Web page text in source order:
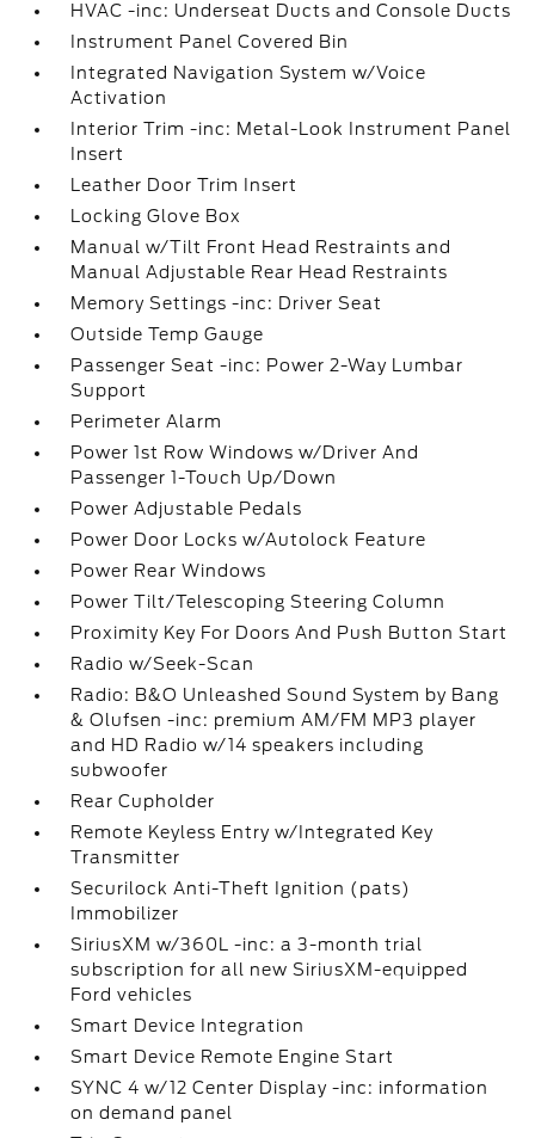
HVAC -inc: Underseat Ducts and Console Ducts
Instrument Panel Covered Bin
Integrated Navigation System w/Voice
Activation
Interior Trim -inc: Metal-Look Instrument Panel
Insert
Leather Door Trim Insert
Locking Glove Box
Manual w/Tilt Front Head Restraints and
Manual Adjustable Rear Head Restraints
Memory Settings -inc: Driver Seat
Outside Temp Gauge
Passenger Seat -inc: Power 2-Way Lumbar
Support
Perimeter Alarm
Power 1st Row Windows w/Driver And
Passenger 1-Touch Up/Down
Power Adjustable Pedals
Power Door Locks w/Autolock Feature
Power Rear Windows
Power Tilt/Telescoping Steering Column
Proximity Key For Doors And Push Button Start
Radio w/Seek-Scan
Radio: B&O Unleashed Sound System by Bang
& Olufsen -inc: premium AM/FM MP3 player
and HD Radio w/14 speakers including
subwoofer
Rear Cupholder
Remote Keyless Entry w/Integrated Key
Transmitter
Securilock Anti-Theft Ignition (pats)
Immobilizer
SiriusXM w/360L -inc: a 3-month trial
subscription for all new SiriusXM-equipped
Ford vehicles
Smart Device Integration
Smart Device Remote Engine Start
SYNC 4 w/12 Center Display -inc: information
on demand panel